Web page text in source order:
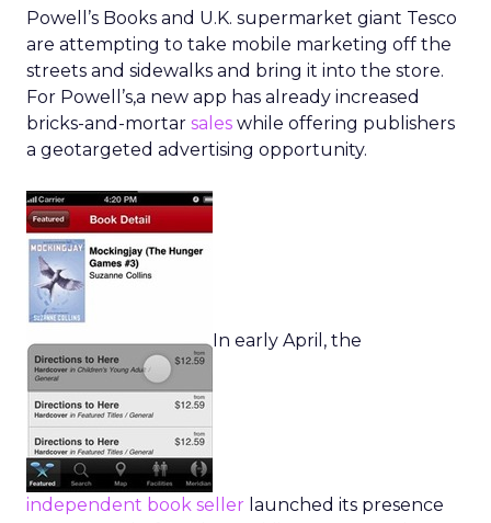
Powell’s Books and U.K. supermarket giant Tesco
are attempting to take mobile marketing off the
streets and sidewalks and bring it into the store.
For Powell’s,a new app has already increased
bricks-and-mortar sales while offering publishers
a geotargeted advertising opportunity.
In early April, the
independent book seller launched its presence